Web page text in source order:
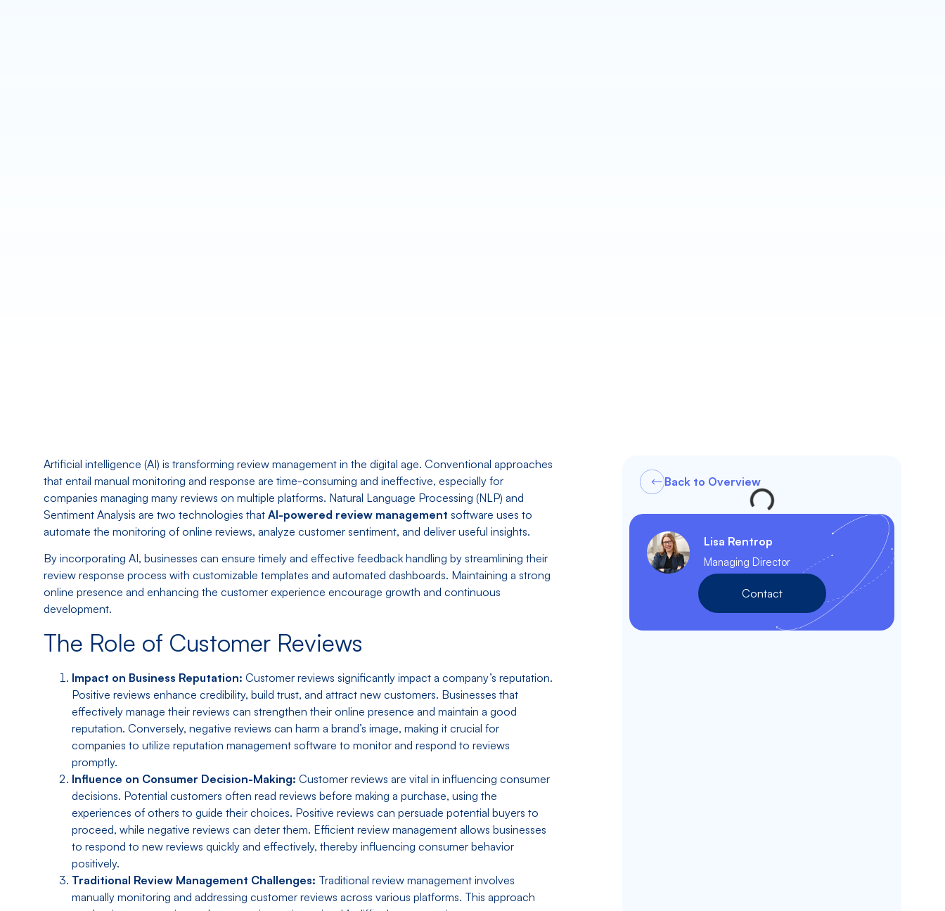
Artificial intelligence (AI) is transforming review management in the digital age. Conventional approaches
that entail manual monitoring and response are time-consuming and ineffective, especially for
companies managing many reviews on multiple platforms. Natural Language Processing (NLP) and
Sentiment Analysis are two technologies that AI-powered review management software uses to
automate the monitoring of online reviews, analyze customer sentiment, and deliver useful insights.
By incorporating AI, businesses can ensure timely and effective feedback handling by streamlining their
review response process with customizable templates and automated dashboards. Maintaining a strong
online presence and enhancing the customer experience encourage growth and continuous
development.
The Role of Customer Reviews
Impact on Business Reputation: Customer reviews significantly impact a company’s reputation.
Positive reviews enhance credibility, build trust, and attract new customers. Businesses that
effectively manage their reviews can strengthen their online presence and maintain a good
reputation. Conversely, negative reviews can harm a brand’s image, making it crucial for
companies to utilize reputation management software to monitor and respond to reviews
promptly.
Influence on Consumer Decision-Making: Customer reviews are vital in influencing consumer
decisions. Potential customers often read reviews before making a purchase, using the
experiences of others to guide their choices. Positive reviews can persuade potential buyers to
proceed, while negative reviews can deter them. Efficient review management allows businesses
to respond to new reviews quickly and effectively, thereby influencing consumer behavior
positively.
Traditional Review Management Challenges: Traditional review management involves
manually monitoring and addressing customer reviews across various platforms. This approach
Back to Overview
Lisa Rentrop
Managing Director
Contact